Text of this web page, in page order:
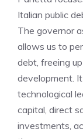
Italian public
The governor
allows us to
debt, freeing
development.
technological
capital, direct
investments,